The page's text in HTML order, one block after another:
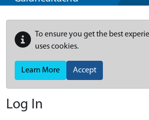
To ensure you get the best
uses cookies.
Learn More Accept
Log In